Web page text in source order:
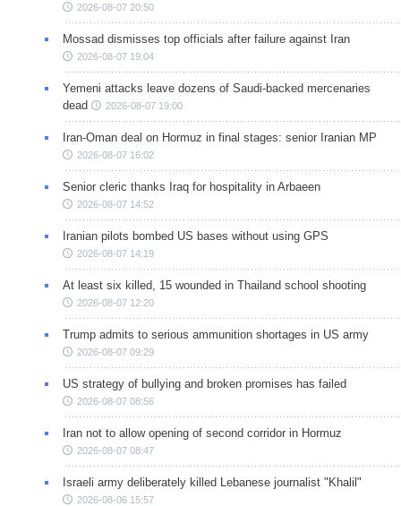
2026-08-07 20:50
Mossad dismisses top officials after failure against Iran
2026-08-07 19:04
Yemeni attacks leave dozens of Saudi-backed mercenaries
dead
2026-08-07 19:00
Iran-Oman deal on Hormuz in final stages: senior Iranian MP
2026-08-07 16:02
Senior cleric thanks Iraq for hospitality in Arbaeen
2026-08-07 14:52
Iranian pilots bombed US bases without using GPS
2026-08-07 14:19
At least six killed, 15 wounded in Thailand school shooting
2026-08-07 12:20
Trump admits to serious ammunition shortages in US army
2026-08-07 09:29
US strategy of bullying and broken promises has failed
2026-08-07 08:56
Iran not to allow opening of second corridor in Hormuz
2026-08-07 08:47
Israeli army deliberately killed Lebanese journalist "Khalil"
2026-08-06 15:57